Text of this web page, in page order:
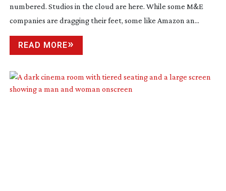
numbered. Studios in the cloud are here. While some M&E
companies are dragging their feet, some like Amazon an...
READ MORE